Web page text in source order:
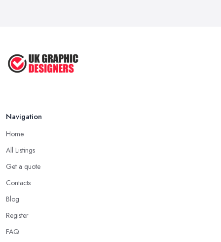
Navigation
Home
All Listings
Get a quote
Contacts
Blog
Register
FAQ